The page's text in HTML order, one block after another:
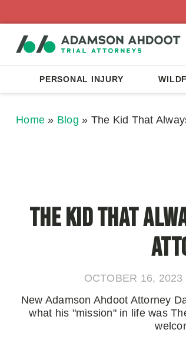
PERSONAL INJURY
Home » Blog » The Kid That
The Kid That
OCTOBER 16, 2023
New Adamson Ahdoot Attorney
what his "mission" in life was